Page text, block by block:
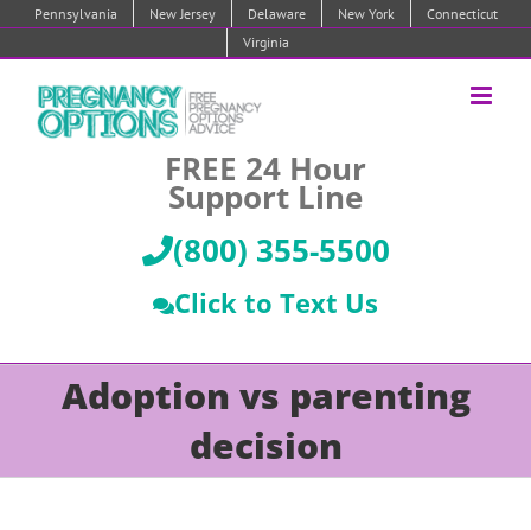
Pennsylvania New Jersey Delaware New York
Connecticut
Virginia
FREE 24 Hour
Support Line
(800) 355-5500
Click to Text Us
Adoption vs parenting
decision